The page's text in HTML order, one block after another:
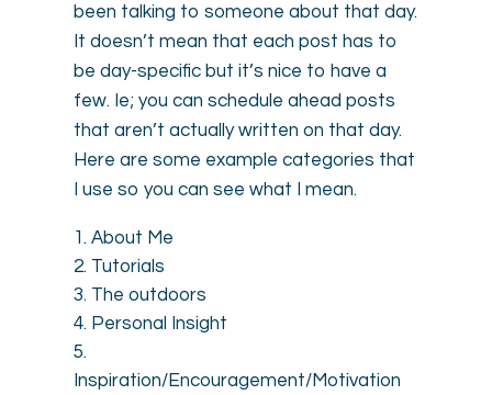
been talking to someone about that day.
It doesn’t mean that each post has to
be day-specific but it’s nice to have a
few. Ie; you can schedule ahead posts
that aren’t actually written on that day.
Here are some example categories that
I use so you can see what I mean.
About Me
Tutorials
The outdoors
Personal Insight
Inspiration/Encouragement/Motivation